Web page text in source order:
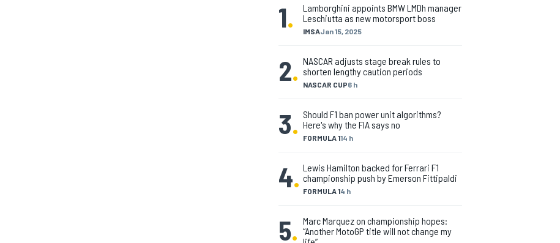
1. IMSAJan 15, 2025
Lamborghini appoints BMW LMDh manager
Leschiutta as new motorsport boss
2. NASCAR CUP6 h
NASCAR adjusts stage break rules to
shorten lengthy caution periods
3. FORMULA 114 h
Should F1 ban power unit algorithms?
Here's why the FIA says no
4. FORMULA 14 h
Lewis Hamilton backed for Ferrari F1
championship push by Emerson Fittipaldi
5. Marc Marquez on championship hopes:
“Another MotoGP title will not change my